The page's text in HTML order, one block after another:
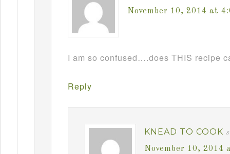
November 10, 2014 at
I am so confused….does THIS recipe
Reply
KNEAD TO COOK
November 10, 2014